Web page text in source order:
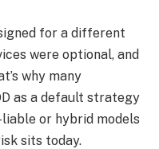
for a different
were optional, and
why many
as a default strategy
or hybrid models
sits today.